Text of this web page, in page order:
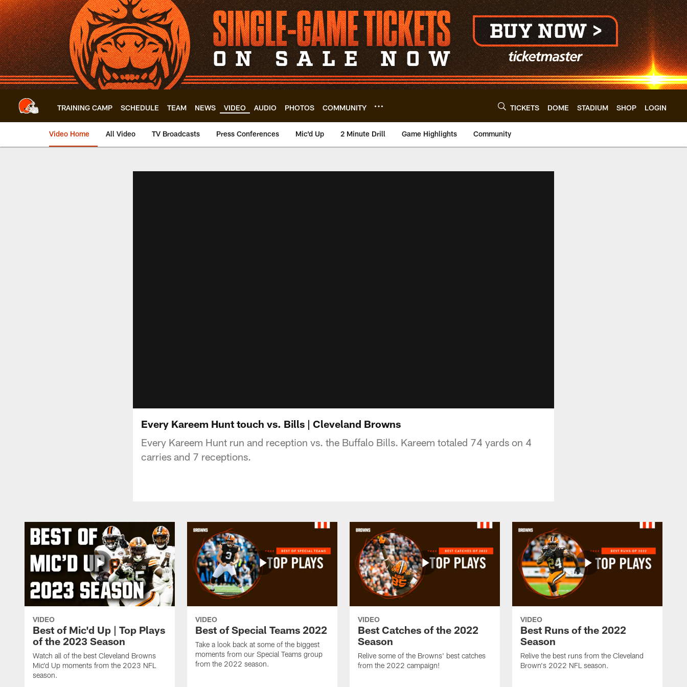
Skip
to
main
content
TRAINING CAMP SCHEDULE TEAM NEWS VIDEO AUDIO PHOTOS COMMUNITY TICKETS DOME STADIUM SHOP LOGIN
Video Home All Video TV Broadcasts Press Conferences Mic'd Up 2 Minute Drill Game Highlights Community
Every Kareem Hunt touch vs. Bills | Cleveland Browns
Every Kareem Hunt run and reception vs. the Buffalo Bills. Kareem totaled 74 yards on 4
carries and 7 receptions.
VIDEO
Best of Mic'd Up | Top Plays
of the 2023 Season
Watch all of the best Cleveland Browns
Mic'd Up moments from the 2023 NFL
season.
VIDEO
Best of Special Teams 2022
Take a look back at some of the biggest
moments from our Special Teams group
from the 2022 season.
VIDEO
Best Catches of the 2022
Season
Relive some of the Browns' best catches
from the 2022 campaign!
VIDEO
Best Runs of the 2022
Season
Relive the best runs from the Cleveland
Brown's 2022 NFL season.